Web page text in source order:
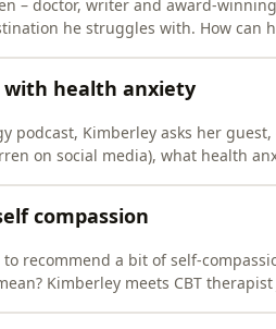
– doctor, writer and award-
he struggles with. How can
with health anxiety
podcast, Kimberley asks her
on social media), what health
compassion
to recommend a bit of self-
Kimberley meets CBT